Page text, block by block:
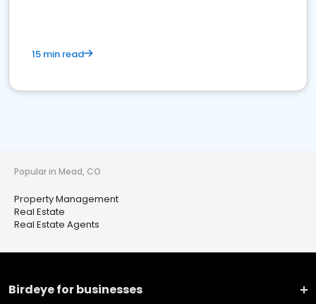
15 min read
Popular in Mead, CO
Property Management
Real Estate
Real Estate Agents
Birdeye for businesses